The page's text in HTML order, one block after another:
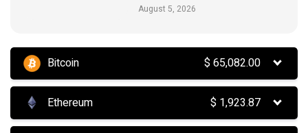
August 5, 2026
Bitcoin $65,082.00
Ethereum $ 1,923.87